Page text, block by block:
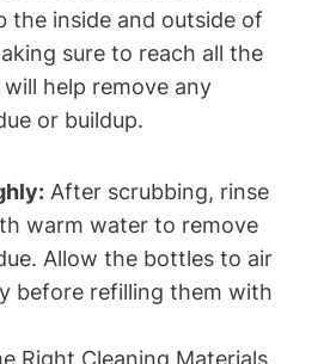
the inside and outside of
sure to reach all the
help remove any
or buildup.
After scrubbing, rinse
warm water to remove
Allow the bottles to air
before refilling them with